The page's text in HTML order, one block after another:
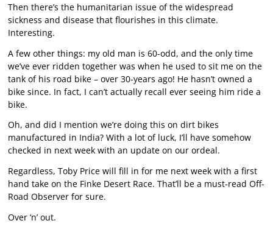
Then there’s the humanitarian issue of the widespread
sickness and disease that flourishes in this climate.
Interesting.
A few other things: my old man is 60-odd, and the only time
we’ve ever ridden together was when he used to sit me on the
tank of his road bike – over 30-years ago! He hasn’t owned a
bike since. In fact, I can’t actually recall ever seeing him ride a
bike.
Oh, and did I mention we’re doing this on dirt bikes
manufactured in India? With a lot of luck, I’ll have somehow
checked in next week with an update on our ordeal.
Regardless, Toby Price will fill in for me next week with a first
hand take on the Finke Desert Race. That’ll be a must-read Off-
Road Observer for sure.
Over ‘n’ out.